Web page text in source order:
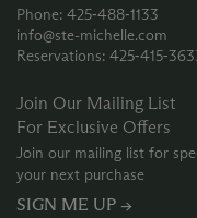
Phone: 425‑488‑1133
info@ste-michelle.com
Reservations:
Join Our Mailing List
For Exclusive Offers
Join our mailing list for
your next purchase
SIGN ME UP →